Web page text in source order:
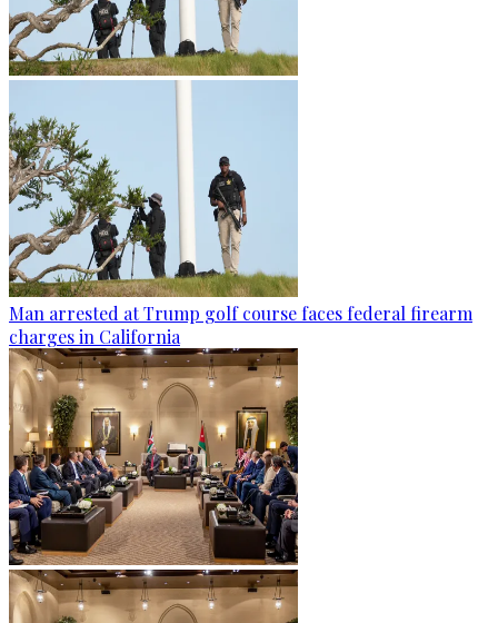
Man arrested at Trump golf course faces federal firearm
charges in California